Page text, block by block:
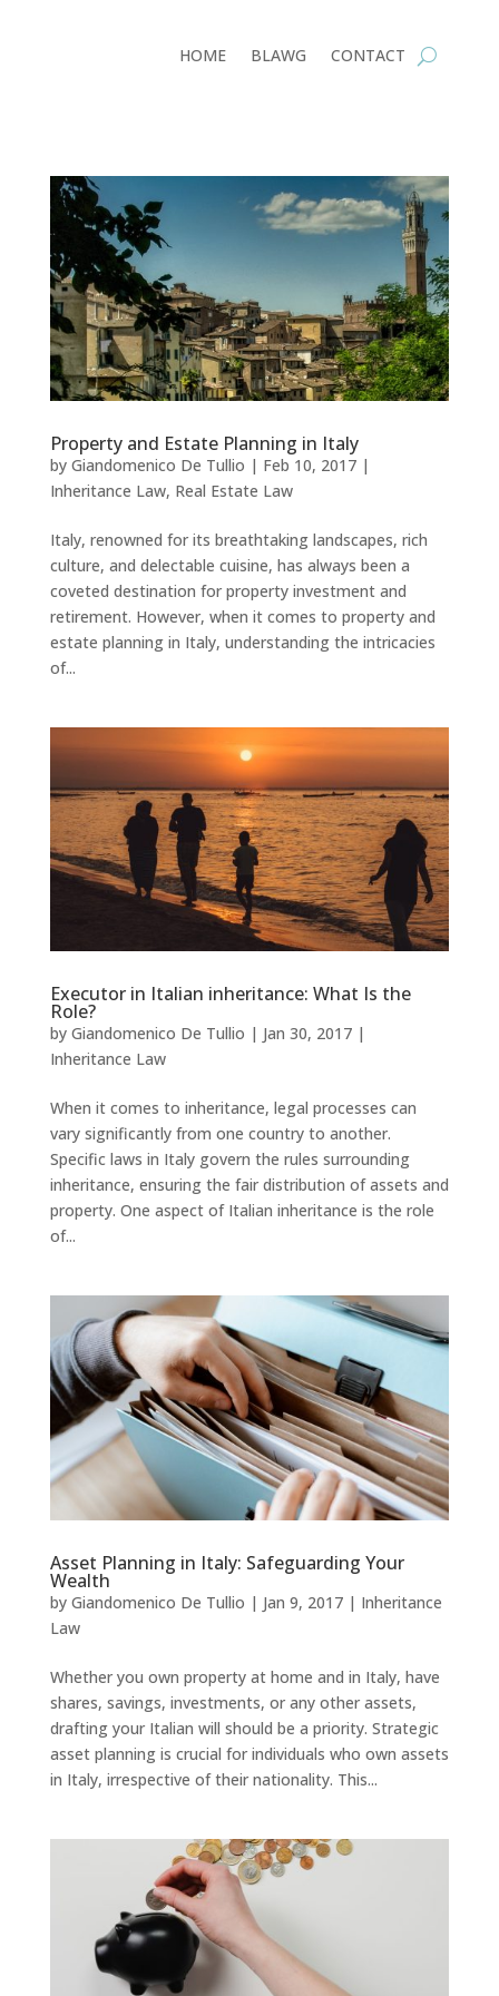
HOME BLAWG CONTACT
Property and Estate Planning in Italy
by Giandomenico De Tullio | Feb 10, 2017|
Inheritance Law, Real Estate Law
Italy, renowned for its breathtaking landscapes, rich
culture, and delectable cuisine, has always been a
coveted destination for property investment and
retirement. However, when it comes to property and
estate planning in Italy, understanding the intricacies
of...
Executor in Italian inheritance: What Is the
Role?
by Giandomenico De Tullio | Jan 30, 2017|
Inheritance Law
When it comes to inheritance, legal processes can
vary significantly from one country to another.
Specific laws in Italy govern the rules surrounding
inheritance, ensuring the fair distribution of assets and
property. One aspect of Italian inheritance is the role
of...
Asset Planning in Italy: Safeguarding Your
Wealth
by Giandomenico De Tullio | Jan 9, 2017| Inheritance
Law
Whether you own property at home and in Italy, have
shares, savings, investments, or any other assets,
drafting your Italian will should be a priority. Strategic
asset planning is crucial for individuals who own assets
in Italy, irrespective of their nationality. This...